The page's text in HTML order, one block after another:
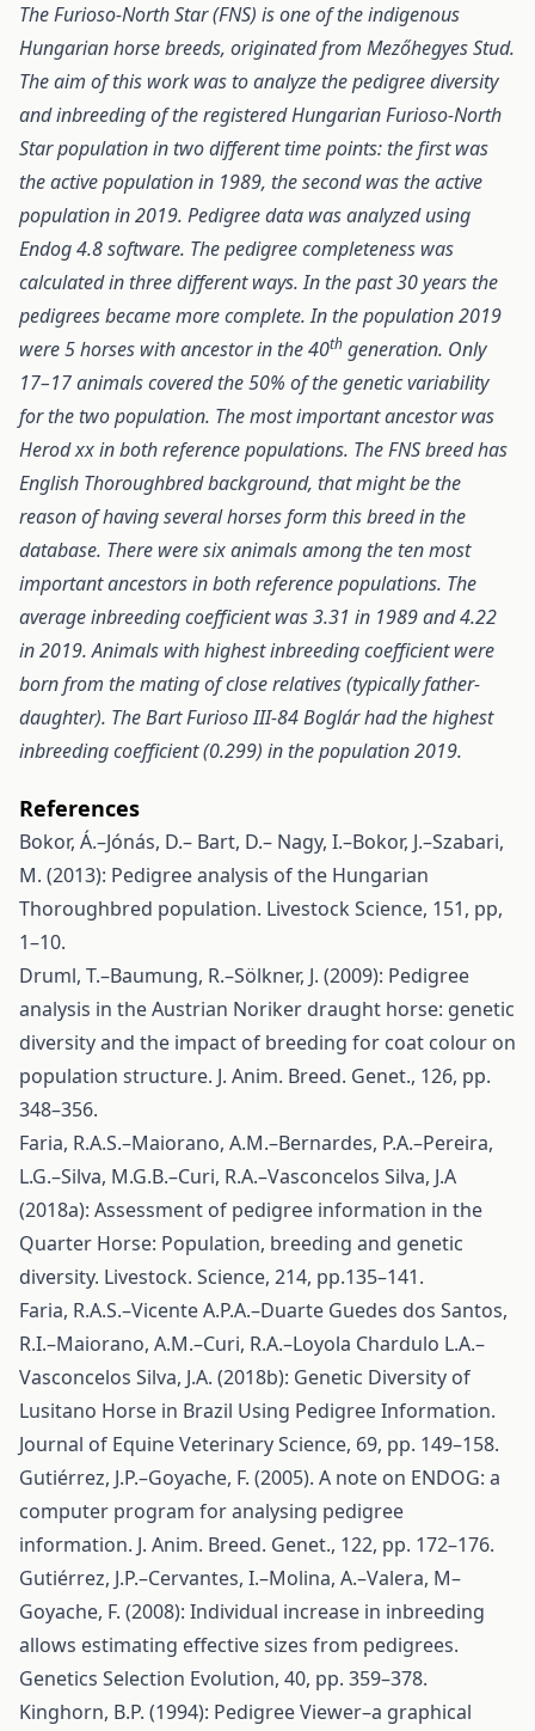
The Furioso-North Star (FNS) is one of the indigenous
Hungarian horse breeds, originated from Mezőhegyes Stud.
The aim of this work was to analyze the pedigree diversity
and inbreeding of the registered Hungarian Furioso-North
Star population in two different time points: the first was
the active population in 1989, the second was the active
population in 2019. Pedigree data was analyzed using
Endog 4.8 software. The pedigree completeness was
calculated in three different ways. In the past 30 years the
pedigrees became more complete. In the population 2019
were 5 horses with ancestor in the 40th generation. Only
17–17 animals covered the 50% of the genetic variability
for the two population. The most important ancestor was
Herod xx in both reference populations. The FNS breed has
English Thoroughbred background, that might be the
reason of having several horses form this breed in the
database. There were six animals among the ten most
important ancestors in both reference populations. The
average inbreeding coefficient was 3.31 in 1989 and 4.22
in 2019. Animals with highest inbreeding coefficient were
born from the mating of close relatives (typically father-
daughter). The Bart Furioso III-84 Boglár had the highest
inbreeding coefficient (0.299) in the population 2019.
References
Bokor, Á.–Jónás, D.– Bart, D.– Nagy, I.–Bokor, J.–Szabari,
M. (2013): Pedigree analysis of the Hungarian
Thoroughbred population. Livestock Science, 151, pp,
1–10.
Druml, T.–Baumung, R.–Sölkner, J. (2009): Pedigree
analysis in the Austrian Noriker draught horse: genetic
diversity and the impact of breeding for coat colour on
population structure. J. Anim. Breed. Genet., 126, pp.
348–356.
Faria, R.A.S.–Maiorano, A.M.–Bernardes, P.A.–Pereira,
L.G.–Silva, M.G.B.–Curi, R.A.–Vasconcelos Silva, J.A
(2018a): Assessment of pedigree information in the
Quarter Horse: Population, breeding and genetic
diversity. Livestock. Science, 214, pp.135–141.
Faria, R.A.S.–Vicente A.P.A.–Duarte Guedes dos Santos,
R.I.–Maiorano, A.M.–Curi, R.A.–Loyola Chardulo L.A.–
Vasconcelos Silva, J.A. (2018b): Genetic Diversity of
Lusitano Horse in Brazil Using Pedigree Information.
Journal of Equine Veterinary Science, 69, pp. 149–158.
Gutiérrez, J.P.–Goyache, F. (2005). A note on ENDOG: a
computer program for analysing pedigree
information. J. Anim. Breed. Genet., 122, pp. 172–176.
Gutiérrez, J.P.–Cervantes, I.–Molina, A.–Valera, M–
Goyache, F. (2008): Individual increase in inbreeding
allows estimating effective sizes from pedigrees.
Genetics Selection Evolution, 40, pp. 359–378.
Kinghorn, B.P. (1994): Pedigree Viewer–a graphical